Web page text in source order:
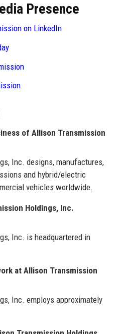
Presence
on LinkedIn
of Allison Transmission
Inc. designs, manufactures,
and hybrid/electric
vehicles worldwide.
Holdings, Inc.
Inc. is headquartered in
at Allison Transmission
Inc. employs approximately